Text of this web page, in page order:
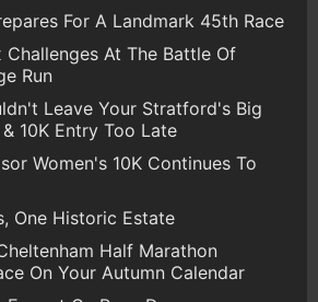
For A Landmark 45th Race
Challenges At The Battle Of
Run
Leave Your Stratford's Big
10K Entry Too Late
Women's 10K Continues To
One Historic Estate
Half Marathon
On Your Autumn Calendar